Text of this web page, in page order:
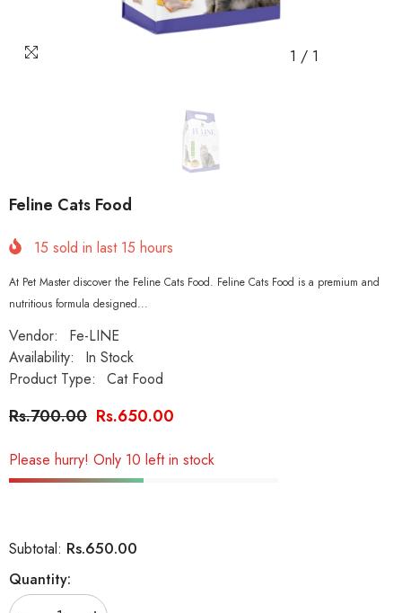
1 / 1
Feline Cats Food
15 sold in last 15 hours
At Pet Master discover the Feline Cats Food. Feline Cats Food is a premium and
nutritious formula designed...
Vendor:
Fe-LINE
Availability:
In Stock
Product Type:
Cat Food
Rs.700.00 Rs.650.00
Please hurry! Only 10 left in stock
Subtotal: Rs.650.00
Quantity: